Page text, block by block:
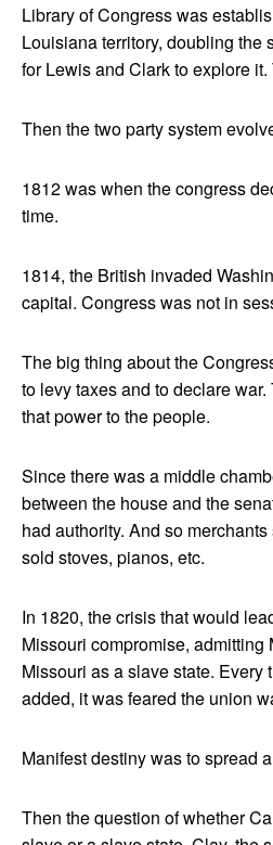
Library of Congress was
Louisiana territory, doubling the
for Lewis and Clark to explore
Then the two party system
1812 was when the congress
time.
1814, the British invaded
capital. Congress was not in
The big thing about the
to levy taxes and to declare
that power to the people.
Since there was a middle
between the house and the
had authority. And so
sold stoves, pianos, etc.
In 1820, the crisis that would
Missouri compromise, admitting
Missouri as a slave state. Every
added, it was feared the union
Manifest destiny was to spread
Then the question of whether